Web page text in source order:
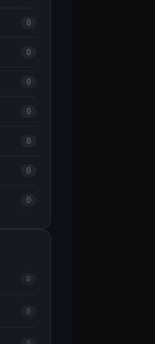
0
0
0
0
0
0
0
0
0